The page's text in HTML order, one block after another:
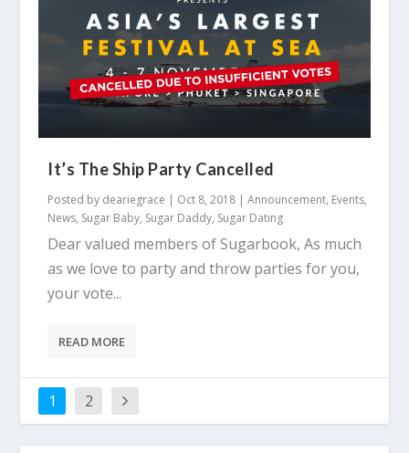
It’s The Ship Party Cancelled
Posted by deariegrace | Oct 8, 2018 |Announcement, Events,
News, Sugar Baby, Sugar Daddy, Sugar Dating
Dear valued members of Sugarbook, As much
as we love to party and throw parties for you,
your vote...
READ MORE
1 2